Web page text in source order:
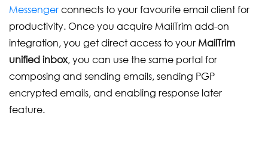
Messengerconnects to your favourite email client for
productivity. Once you acquire MailTrim add-on
integration, you get direct access to your MailTrim
unified inbox, you can use the same portal for
composing and sending emails, sending PGP
encrypted emails, and enabling response later
feature.